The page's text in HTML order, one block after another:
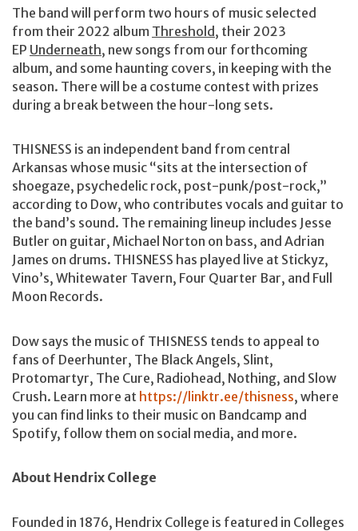
The band will perform two hours of music selected
from their 2022 album Threshold, their 2023
EP Underneath, new songs from our forthcoming
album, and some haunting covers, in keeping with the
season. There will be a costume contest with prizes
during a break between the hour-long sets.
THISNESS is an independent band from central
Arkansas whose music “sits at the intersection of
shoegaze, psychedelic rock, post-punk/post-rock,”
according to Dow, who contributes vocals and guitar to
the band’s sound. The remaining lineup includes Jesse
Butler on guitar, Michael Norton on bass, and Adrian
James on drums. THISNESS has played live at Stickyz,
Vino’s, Whitewater Tavern, Four Quarter Bar, and Full
Moon Records.
Dow says the music of THISNESS tends to appeal to
fans of Deerhunter, The Black Angels, Slint,
Protomartyr, The Cure, Radiohead, Nothing, and Slow
Crush. Learn more at https://linktr.ee/thisness, where
you can find links to their music on Bandcamp and
Spotify, follow them on social media, and more.
About Hendrix College
Founded in 1876, Hendrix College is featured in Colleges